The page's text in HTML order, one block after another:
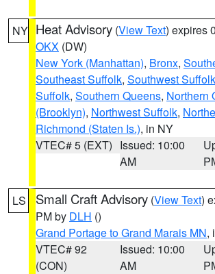
NY Heat Advisory (View Text) expires
OKX (DW)
New York (Manhattan), Bronx,
Southeast Suffolk, Southwest Suffolk
Suffolk, Southern Queens, Northern
(Brooklyn), Northwest Suffolk,
Richmond (Staten Is.), in NY
VTEC# 5 (EXT) Issued: 10:00
AM
LS Small Craft Advisory (View Text)
PM by DLH ()
Grand Portage to Grand Marais MN,
VTEC# 92
(CON)
Issued: 10:00
AM